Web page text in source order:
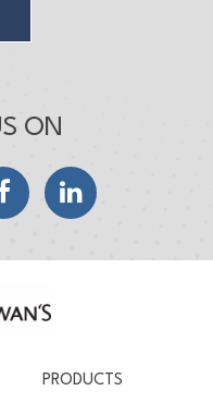
ON
FacebookLinkedIn
PRODUCTS